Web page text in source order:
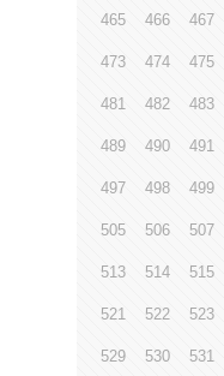
465 466 467
473 474 475
481 482 483
489 490 491
497 498 499
505 506 507
513 514 515
521 522 523
529 530 531